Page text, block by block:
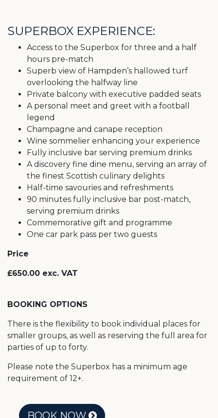
SUPERBOX EXPERIENCE:
Access to the Superbox for three and a half
hours pre-match
Superb view of Hampden’s hallowed turf
overlooking the halfway line
Private balcony with executive padded seats
A personal meet and greet with a football
legend
Champagne and canape reception
Wine sommelier enhancing your experience
Fully inclusive bar serving premium drinks
A discovery fine dine menu, serving an array of
the finest Scottish culinary delights
Half-time savouries and refreshments
90 minutes fully inclusive bar post-match,
serving premium drinks
Commemorative gift and programme
One car park pass per two guests
Price
£650.00 exc. VAT
BOOKING OPTIONS
There is the flexibility to book individual places for
smaller groups, as well as reserving the full area for
parties of up to forty.
Please note the Superbox has a minimum age
requirement of 12+.
BOOK NOW